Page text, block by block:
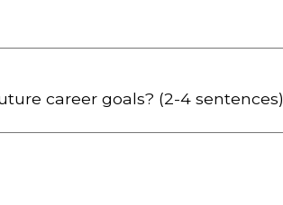
career goals? (2-4 sentences)